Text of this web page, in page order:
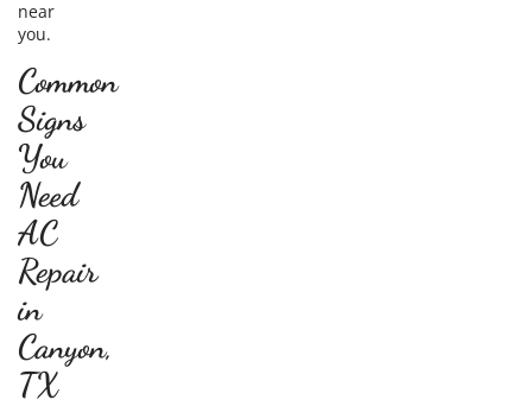
near
you.
Common
Signs
You
Need
AC
Repair
in
Canyon,
TX